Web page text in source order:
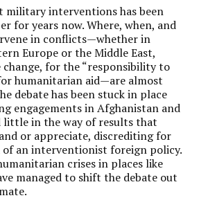
military interventions has been
for years now. Where, when, and
in conflicts—whether in
Europe or the Middle East,
for the “responsibility to
humanitarian aid—are almost
debate has been stuck in place
engagements in Afghanistan and
little in the way of results that
or appreciate, discrediting for
of an interventionist foreign policy.
crises in places like
managed to shift the debate out